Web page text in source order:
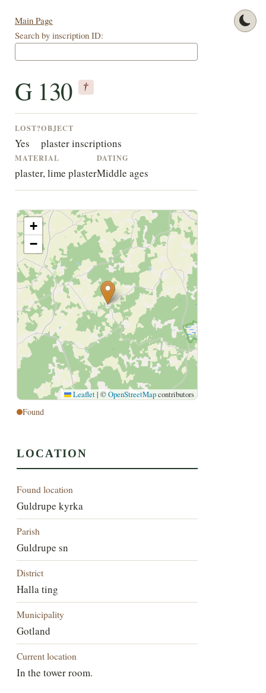
Main Page
Search by inscription ID:
G 130 †
LOST?
Yes
OBJECT
plaster inscriptions
MATERIAL
plaster, lime plaster
DATING
Middle ages
+
−
Leaflet | ©OpenStreetMapcontributors
Found
LOCATION
Found location
Guldrupe kyrka
Parish
Guldrupe sn
District
Halla ting
Municipality
Gotland
Current location
In the tower room.